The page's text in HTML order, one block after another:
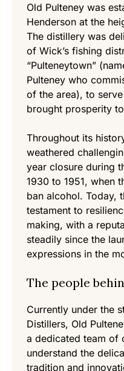
Old Pulteney was
Henderson at the
The distillery was
of Wick’s fishing
“Pulteneytown”
Pulteney who
of the area), to
brought prosperity
Throughout its
weathered
year closure during
1930 to 1951, when
ban alcohol. Today,
testament to
making, with a
steadily since the
expressions in the
The people
Currently under the
Distillers, Old
a dedicated team of
understand the
tradition and